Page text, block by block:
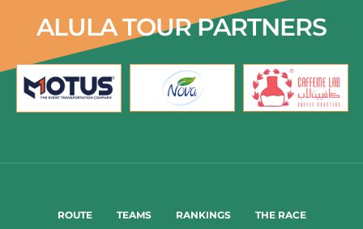
ALULA TOUR PARTNERS
ROUTE TEAMS RANKINGS THE RACE